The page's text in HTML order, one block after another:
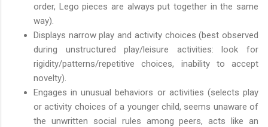
order, Lego pieces are always put together in the same
way).
Displays narrow play and activity choices (best observed
during unstructured play/leisure activities: look for
rigidity/patterns/repetitive choices, inability to accept
novelty).
Engages in unusual behaviors or activities (selects play
or activity choices of a younger child, seems unaware of
the unwritten social rules among peers, acts like an